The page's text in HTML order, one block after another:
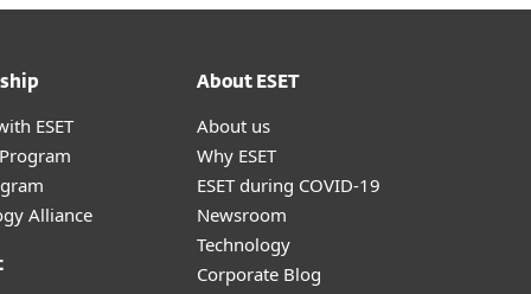
ESET
Alliance
About ESET
About us
Why ESET
ESET during COVID-19
Newsroom
Technology
Corporate Blog